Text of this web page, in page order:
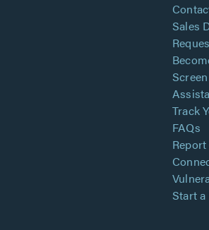
Sales
Track
FAQs
Start a